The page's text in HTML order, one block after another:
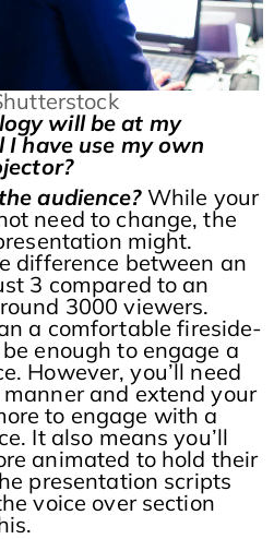
will be at my
I have use my own
audience? While your
need to change, the
might.
difference between an
3 compared to an
3000 viewers.
a comfortable fireside-
enough to engage a
However, you’ll need
and extend your
to engage with a
It also means you’ll
animated to hold their
presentation scripts
voice over section